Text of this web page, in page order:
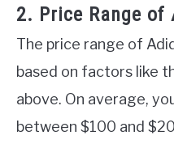
2. Price Range of
The price range of
based on factors like
above. On average,
between $100 and